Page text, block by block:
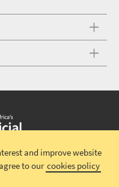
Terms and conditions |
policy
and improve website
to our cookies policy